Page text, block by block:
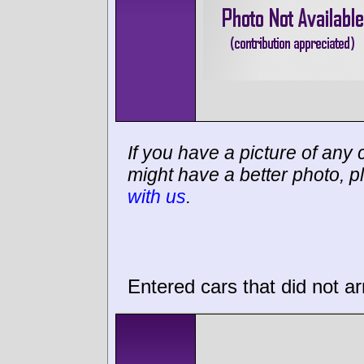
If you have a picture of any
might have a better photo,
with us.
Entered cars that did not